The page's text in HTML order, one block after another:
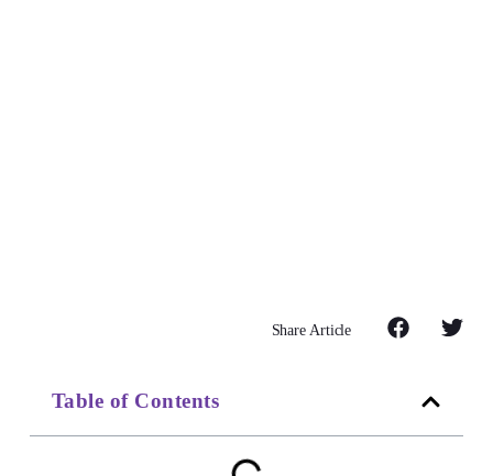
Share Article
Table of Contents